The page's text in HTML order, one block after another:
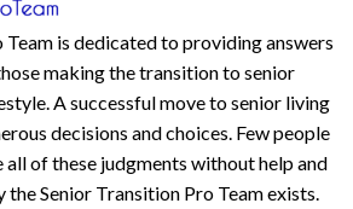
Team is dedicated to providing answers
making the transition to senior
A successful move to senior living
decisions and choices. Few people
of these judgments without help and
theSenior Transition Pro Teamexists.